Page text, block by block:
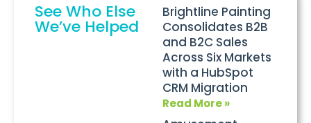
See Who Else
We’ve Helped
Brightline Painting
Consolidates B2B
and B2C Sales
Across Six Markets
with a HubSpot
CRM Migration
Read More »